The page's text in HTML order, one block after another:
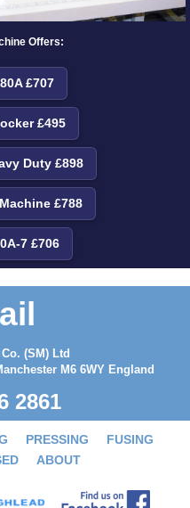
Offers:
£707
£495
Duty £898
£788
7 £706
(SM) Ltd
M6 6WY England
2861
PRESSING
FUSING
ABOUT